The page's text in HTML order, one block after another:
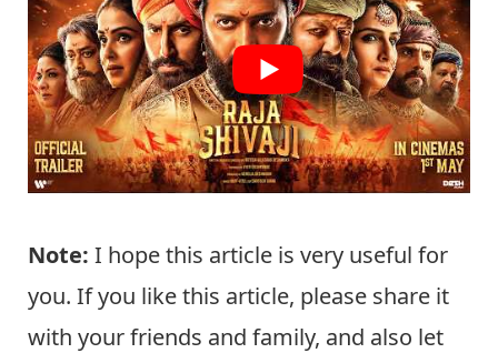
Note: I hope this article is very useful for
you. If you like this article, please share it
with your friends and family, and also let